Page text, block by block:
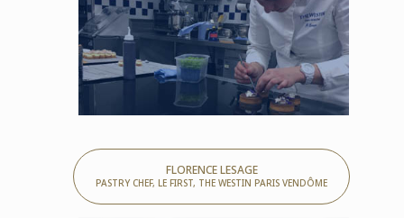
FLORENCE LESAGE
PASTRY CHEF, LE FIRST, THE WESTIN PARIS VENDÔME